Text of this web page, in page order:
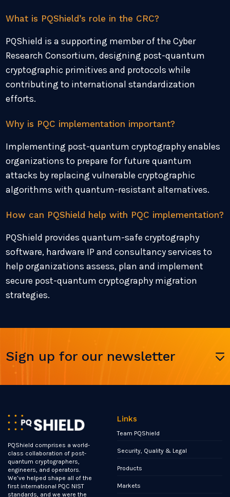
What is PQShield’s role in the CRC?
PQShield is a supporting member of the Cyber
Research Consortium, designing post-quantum
cryptographic primitives and protocols while
contributing to international standardization
efforts.
Why is PQC implementation important?
Implementing post-quantum cryptography enables
organizations to prepare for future quantum
attacks by replacing vulnerable cryptographic
algorithms with quantum-resistant alternatives.
How can PQShield help with PQC implementation?
PQShield provides quantum-safe cryptography
software, hardware IP and consultancy services to
help organizations assess, plan and implement
secure post-quantum cryptography migration
strategies.
Sign up for our newsletter
PQShield comprises a world-
class collaboration of post-
quantum cryptographers,
engineers, and operators.
We’ve helped shape all of the
first international PQC NIST
standards, and we were the
Links
Team PQShield
Security, Quality & Legal
Products
Markets